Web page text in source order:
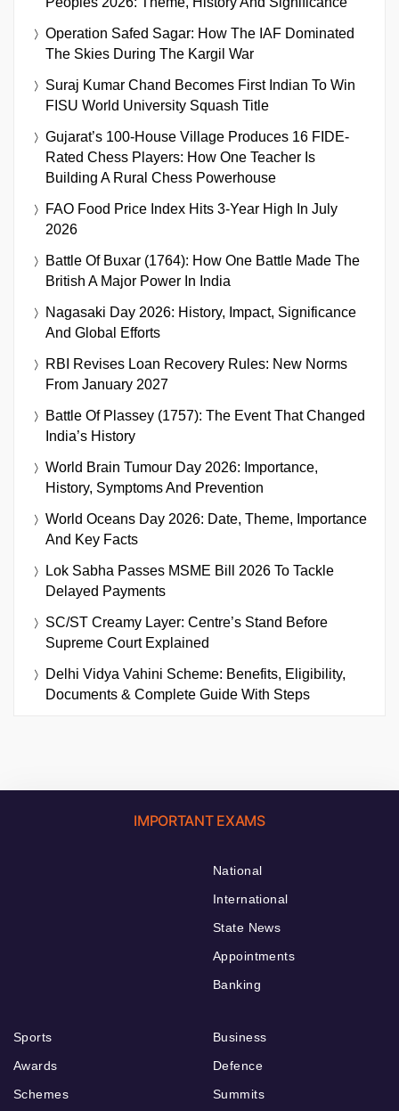
Operation Safed Sagar: How The IAF Dominated
The Skies During The Kargil War
Suraj Kumar Chand Becomes First Indian To Win
FISU World University Squash Title
Gujarat’s 100-House Village Produces 16 FIDE-
Rated Chess Players: How One Teacher Is
Building A Rural Chess Powerhouse
FAO Food Price Index Hits 3-Year High In July
2026
Battle Of Buxar (1764): How One Battle Made The
British A Major Power In India
Nagasaki Day 2026: History, Impact, Significance
And Global Efforts
RBI Revises Loan Recovery Rules: New Norms
From January 2027
Battle Of Plassey (1757): The Event That Changed
India’s History
World Brain Tumour Day 2026: Importance,
History, Symptoms And Prevention
World Oceans Day 2026: Date, Theme, Importance
And Key Facts
Lok Sabha Passes MSME Bill 2026 To Tackle
Delayed Payments
SC/ST Creamy Layer: Centre’s Stand Before
Supreme Court Explained
Delhi Vidya Vahini Scheme: Benefits, Eligibility,
Documents & Complete Guide With Steps
IMPORTANT EXAMS
National
International
State News
Appointments
Banking
Sports
Awards
Schemes
Business
Defence
Summits